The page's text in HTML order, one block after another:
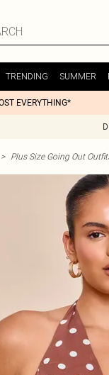
TRENDING SUMMER
EVERYTHING*
> Plus Size Going Out